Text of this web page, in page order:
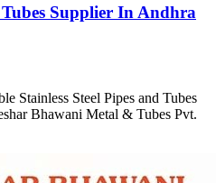
Tubes Supplier In Andhra
Stainless Steel Pipes and Tubes
Bhawani Metal & Tubes Pvt.